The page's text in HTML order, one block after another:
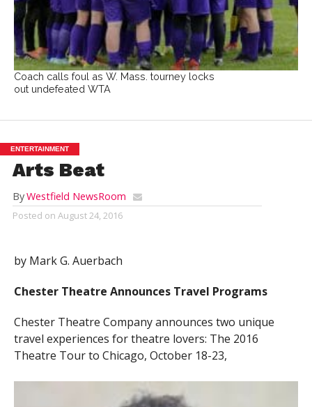
Coach calls foul as W. Mass. tourney locks
out undefeated WTA
ENTERTAINMENT
Arts Beat
ByWestfield NewsRoom
Posted on August 24, 2016
by Mark G. Auerbach
Chester Theatre Announces Travel Programs
Chester Theatre Company announces two unique
travel experiences for theatre lovers: The 2016
Theatre Tour to Chicago, October 18-23,